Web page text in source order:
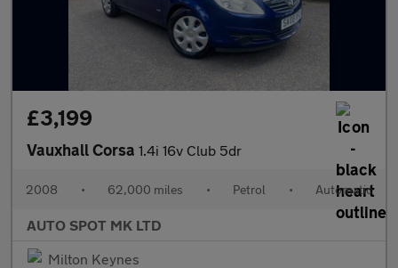
£3,199
Vauxhall Corsa 1.4i 16v Club 5dr
2008 • 62,000 miles • Petrol • Automatic
AUTO SPOT MK LTD
Milton Keynes